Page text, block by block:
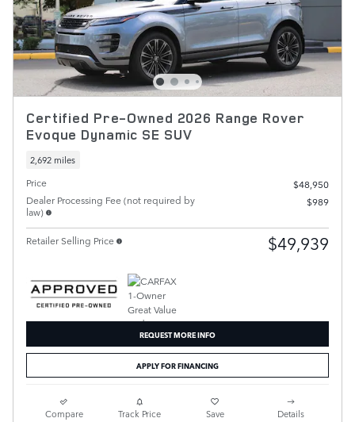
Certified Pre-Owned 2026 Range Rover
Evoque Dynamic SE SUV
2,692 miles
Price
$48,950
Dealer Processing Fee (not required by
law)
$989
Retailer Selling Price $49,939
REQUEST MORE INFO
APPLY FOR FINANCING
Compare Track Price Save Details